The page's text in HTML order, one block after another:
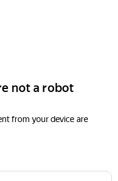
not a robot
from your device are